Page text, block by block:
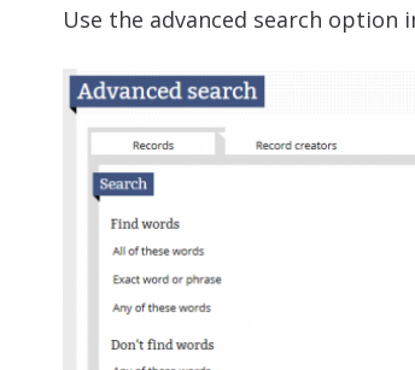
Use the advanced search